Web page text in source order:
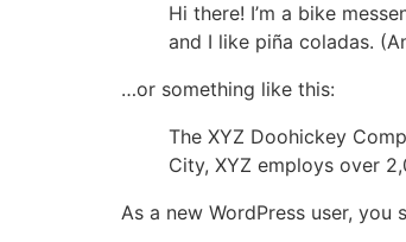
Hi there! I’m a bike
and I like piña coladas.
…or something like this:
The XYZ Doohickey
City, XYZ employs over
As a new WordPress user, you